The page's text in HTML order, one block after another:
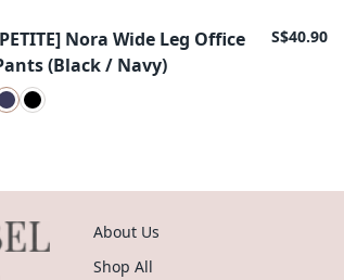
New ArrivalNora Wide Leg Office
(Black / Navy)
S$40.90
About Us
Shop All